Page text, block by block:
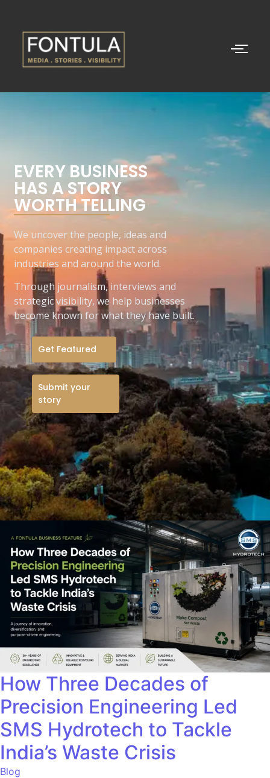
EVERY BUSINESS
HAS A STORY
WORTH TELLING
We uncover the people, ideas and
companies creating impact across
industries and around the world.
Through journalism, interviews and
strategic visibility, we help businesses
become known for what they have built.
Get Featured
Submit your
story
How Three Decades of
Precision Engineering Led
SMS Hydrotech to Tackle
India’s Waste Crisis
Blog